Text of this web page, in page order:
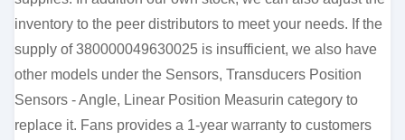
inventory to the peer distributors to meet your needs. If the
supply of 380000049630025 is insufficient, we also have
other models under the Sensors, Transducers Position
Sensors - Angle, Linear Position Measurin category to
replace it. Fans provides a 1-year warranty to customers